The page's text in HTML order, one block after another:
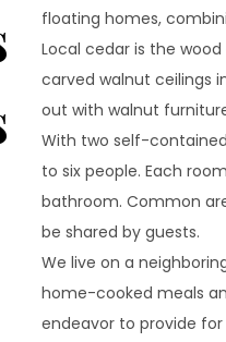
floating homes,
Local cedar is the
carved walnut ceilings
out with walnut
With two self-
to six people. Each
bathroom. Common
be shared by guests.
We live on a
home-cooked meals
endeavor to provide